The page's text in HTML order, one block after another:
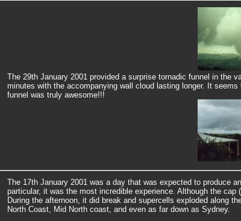
The 29th January 2001 provided a surprise tornadic funnel in the
minutes with the accompanying wall cloud lasting longer. It
funnel was truly awesome!!!
The 17th January 2001 was a day that was expected to produce
particular, it was the most incredible experience. Although the
During the afternoon, it did break and supercells exploded along
North Coast, Mid North coast, and even as far down as Sydney.